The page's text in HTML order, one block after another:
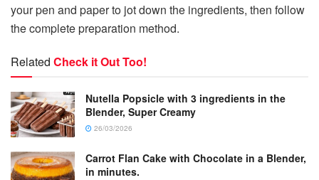
your pen and paper to jot down the ingredients, then follow
the complete preparation method.
Related Check it Out Too!
Nutella Popsicle with 3 ingredients in the
Blender, Super Creamy
26/03/2026
Carrot Flan Cake with Chocolate in a Blender,
in minutes.